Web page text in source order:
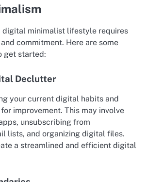
digital minimalist lifestyle requires
commitment. Here are some
get started:
Declutter
your current digital habits and
improvement. This may involve
unsubscribing from
lists, and organizing digital files.
a streamlined and efficient digital